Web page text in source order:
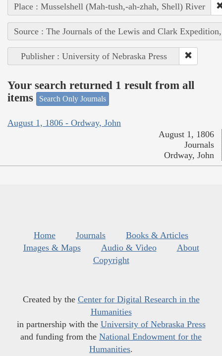
Place : Musselshell (Mah-tush,-ah-zhah, Shell) River
Source : The Journals of the Lewis and Clark
Publisher : University of Nebraska Press
Your search returned 1 result from all
items
Search Only Journals
August 1, 1806 - Ordway, John
August 1, 1806
Journals
Ordway, John
Home Journals
Books & Articles
Images & Maps
Audio & Video
About
Copyright
Created by the Center for Digital Research in the
Humanities
in partnership with the University of Nebraska Press
and funding from the National Endowment for the
Humanities.